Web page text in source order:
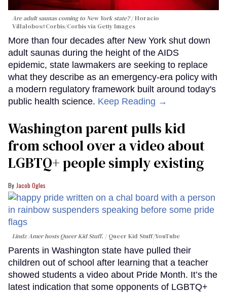
Are adult saunas coming to New York state? Horacio
Villalobos#Corbis/Corbis via Getty Images
More than four decades after New York shut down
adult saunas during the height of the AIDS
epidemic, state lawmakers are seeking to replace
what they describe as an emergency-era policy with
a modern regulatory framework built around today's
public health science. Keep Reading →
Washington parent pulls kid
from school over a video about
LGBTQ+ people simply existing
Jacob Ogles
Lindz Amer hosts Queer Kid Stuff. Queer Kid Stuff/YouTube
Parents in Washington state have pulled their
children out of school after learning that a teacher
showed students a video about Pride Month. It’s the
latest indication that some opponents of LGBTQ+